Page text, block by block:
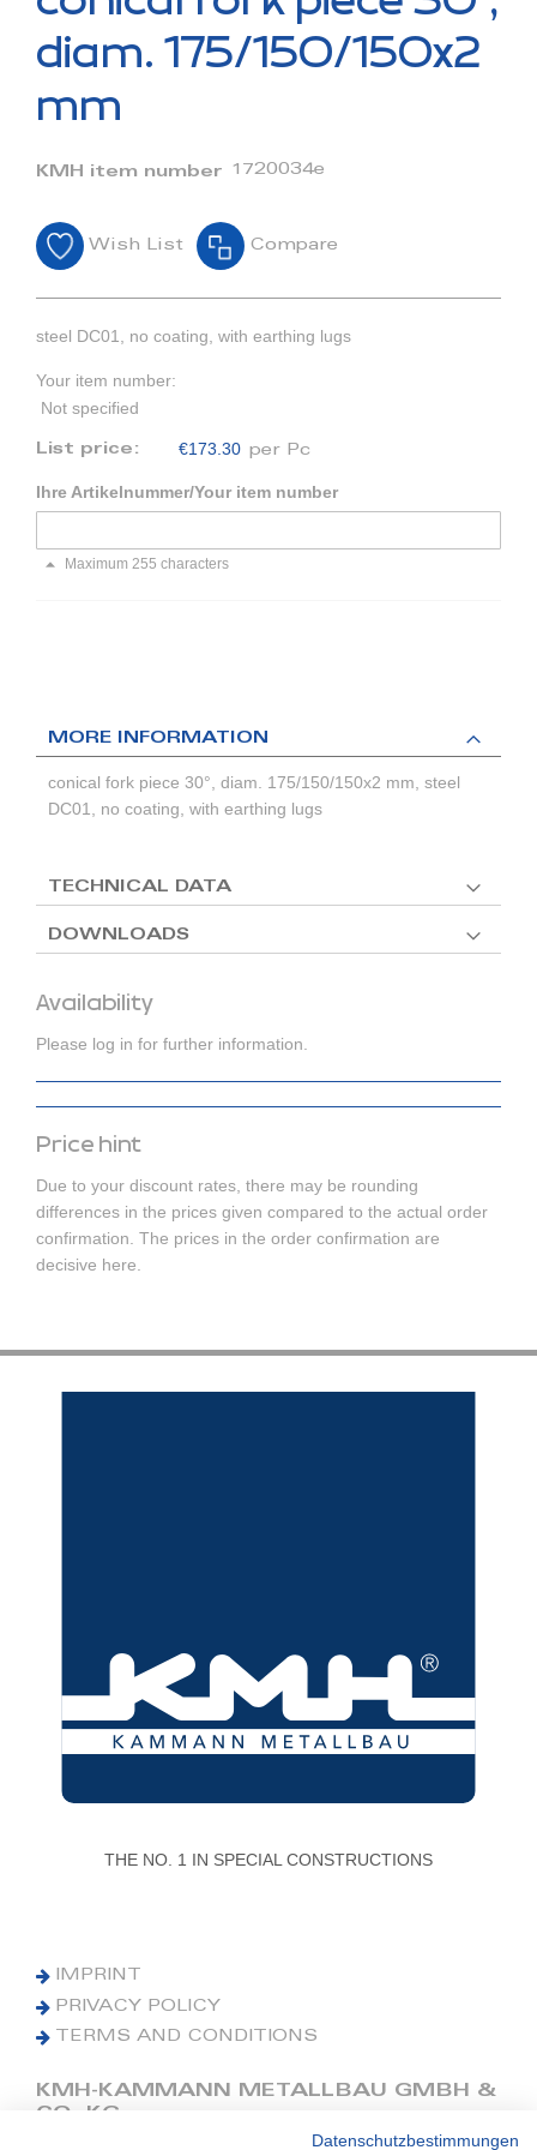
of
images
diam. 175/150/150x2
mm
KMH item number 1720034e
Wish List Compare
steel DC01, no coating, with earthing lugs
Your item number:
Not specified
List price: €173.30 per Pc
Ihre Artikelnummer/Your item number
Maximum 255 characters
Availability
Please log in for further information.
Price hint
Due to your discount rates, there may be rounding
differences in the prices given compared to the actual order
confirmation. The prices in the order confirmation are
decisive here.
MORE INFORMATION
conical fork piece 30°, diam. 175/150/150x2 mm, steel
DC01, no coating, with earthing lugs
TECHNICAL DATA
DOWNLOADS
THE NO. 1 IN SPECIAL CONSTRUCTIONS
IMPRINT
PRIVACY POLICY
TERMS AND CONDITIONS
KMH-KAMMANN METALLBAU GMBH &
CO. KG
Datenschutzbestimmungen